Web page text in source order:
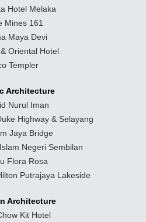
Hotel Melaka
Mines 161
Maya Devi
Oriental Hotel
Templer
Architecture
Nurul Iman
Highway & Selayang
Jaya Bridge
Negeri Sembilan
Flora Rosa
Putrajaya Lakeside
Architecture
Kit Hotel